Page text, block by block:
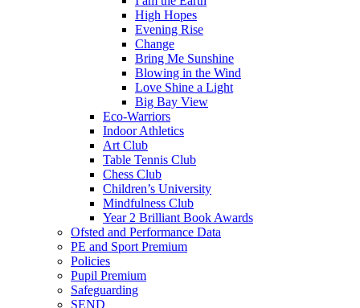
High Hopes
Evening Rise
Change
Bring Me Sunshine
Blowing in the Wind
Love Shine a Light
Big Bay View
Eco-Warriors
Indoor Athletics
Art Club
Table Tennis Club
Chess Club
Children’s University
Mindfulness Club
Year 2 Brilliant Book Awards
Ofsted and Performance Data
PE and Sport Premium
Policies
Pupil Premium
Safeguarding
SEND